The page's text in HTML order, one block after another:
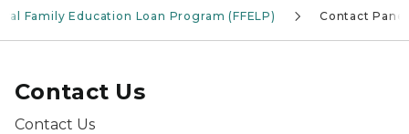
Family Education Loan Program (FFELP) Contact Panel
Contact Us
Contact Us